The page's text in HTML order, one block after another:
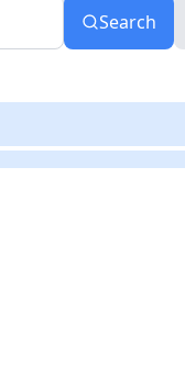
Search